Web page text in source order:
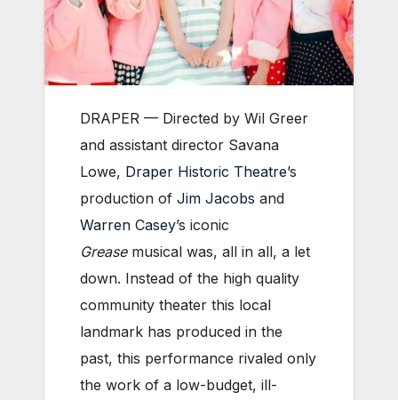
DRAPER — Directed by Wil Greer
and assistant director Savana
Lowe, Draper Historic Theatre’s
production of Jim Jacobs and
Warren Casey’s iconic
Greasemusical was, all in all, a let
down. Instead of the high quality
community theater this local
landmark has produced in the
past, this performance rivaled only
the work of a low-budget, ill-